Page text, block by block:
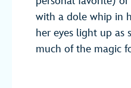
with a dole whip in
her eyes light up as
much of the magic